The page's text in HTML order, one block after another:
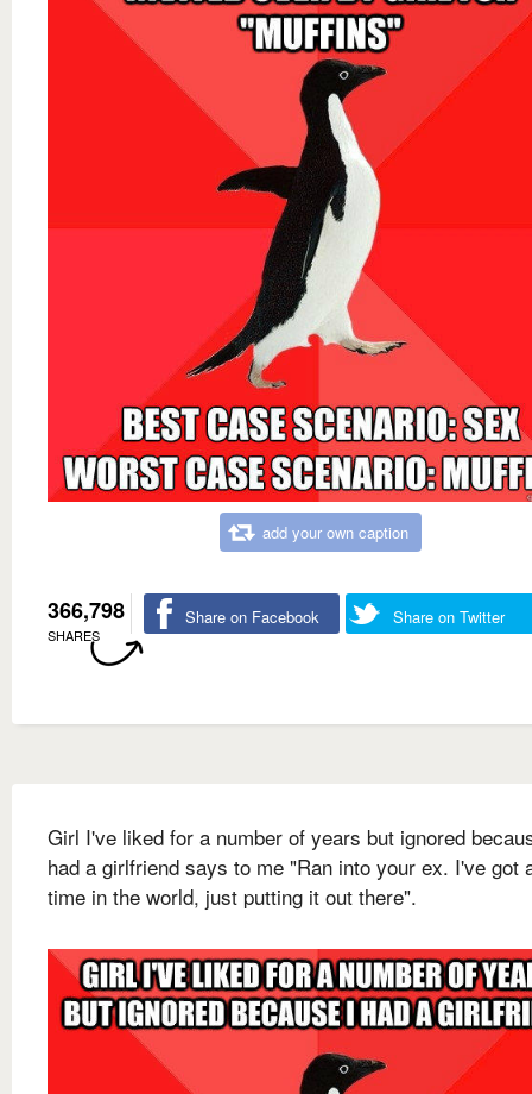
add your own caption
366,798
SHARES
Share on Facebook Share on Twitter
Girl I've liked for a number of years but ignored
had a girlfriend says to me "Ran into your ex. I've got
time in the world, just putting it out there".